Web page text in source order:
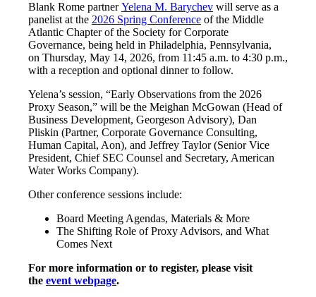
Blank Rome partnerYelena M. Barychev will serve as a
panelist at the 2026 Spring Conference of the Middle
Atlantic Chapter of the Society for Corporate
Governance, being held in Philadelphia, Pennsylvania,
on Thursday, May 14, 2026, from 11:45 a.m. to 4:30 p.m.,
with a reception and optional dinner to follow.
Yelena’s session, “Early Observations from the 2026
Proxy Season,” will be the Meighan McGowan (Head of
Business Development, Georgeson Advisory), Dan
Pliskin (Partner, Corporate Governance Consulting,
Human Capital, Aon), and Jeffrey Taylor (Senior Vice
President, Chief SEC Counsel and Secretary, American
Water Works Company).
Other conference sessions include:
Board Meeting Agendas, Materials & More
The Shifting Role of Proxy Advisors, and What
Comes Next
For more information or to register, please visit
the event webpage.